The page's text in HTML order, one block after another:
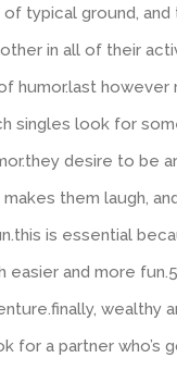
typical ground, and
in all of their
humor.last however
singles look for
desire to be
them laugh,
is essential
easier and more
wealthy
for a partner who’s